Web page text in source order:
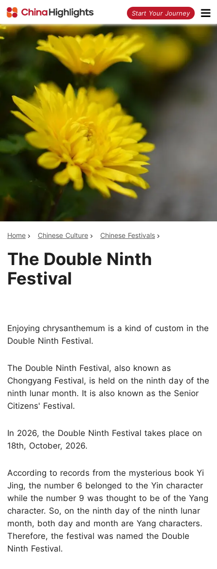
Start Your Journey
Home Chinese Culture Chinese Festivals
The Double Ninth
Festival
Enjoying chrysanthemum is a kind of custom in the
Double Ninth Festival.
The Double Ninth Festival, also known as
Chongyang Festival, is held on the ninth day of the
ninth lunar month. It is also known as the Senior
Citizens' Festival.
In 2026, the Double Ninth Festival takes place on
18th, October, 2026.
According to records from the mysterious book Yi
Jing, the number 6 belonged to the Yin character
while the number 9 was thought to be of the Yang
character. So, on the ninth day of the ninth lunar
month, both day and month are Yang characters.
Therefore, the festival was named the Double
Ninth Festival.